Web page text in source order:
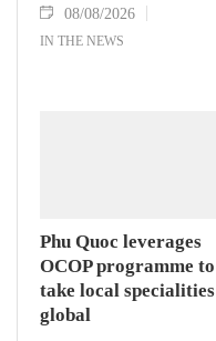
08/08/2026
IN THE NEWS
Phu Quoc leverages
OCOP programme to
take local specialities
global